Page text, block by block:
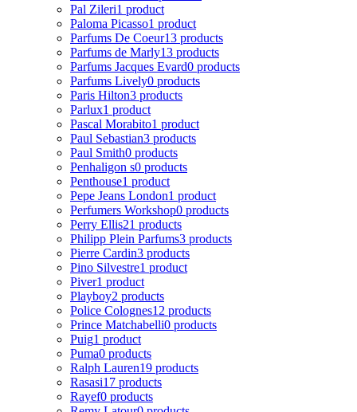
Pal Zileri1 product
Paloma Picasso1 product
Parfums De Coeur13 products
Parfums de Marly13 products
Parfums Jacques Evard0 products
Parfums Lively0 products
Paris Hilton3 products
Parlux1 product
Pascal Morabito1 product
Paul Sebastian3 products
Paul Smith0 products
Penhaligon s0 products
Penthouse1 product
Pepe Jeans London1 product
Perfumers Workshop0 products
Perry Ellis21 products
Philipp Plein Parfums3 products
Pierre Cardin3 products
Pino Silvestre1 product
Piver1 product
Playboy2 products
Police Colognes12 products
Prince Matchabelli0 products
Puig1 product
Puma0 products
Ralph Lauren19 products
Rasasi17 products
Rayef0 products